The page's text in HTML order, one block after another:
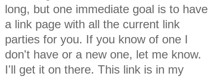
long, but one immediate goal is to have
a link page with all the current link
parties for you. If you know of one I
don't have or a new one, let me know.
I'll get it on there. This link is in my